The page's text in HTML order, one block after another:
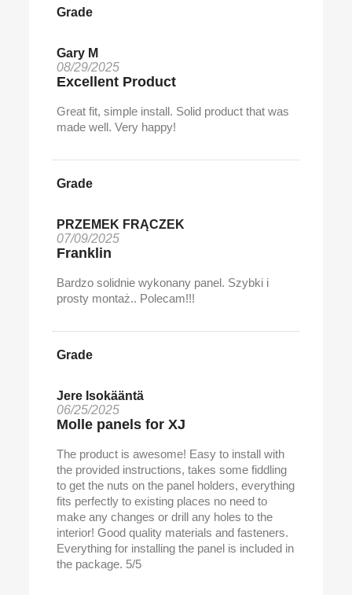
Grade
Gary M
08/29/2025
Excellent Product
Great fit, simple install. Solid product that was
made well. Very happy!
Grade
PRZEMEK FRĄCZEK
07/09/2025
Franklin
Bardzo solidnie wykonany panel. Szybki i
prosty montaż.. Polecam!!!
Grade
Jere Isokääntä
06/25/2025
Molle panels for XJ
The product is awesome! Easy to install with
the provided instructions, takes some fiddling
to get the nuts on the panel holders, everything
fits perfectly to existing places no need to
make any changes or drill any holes to the
interior! Good quality materials and fasteners.
Everything for installing the panel is included in
the package. 5/5